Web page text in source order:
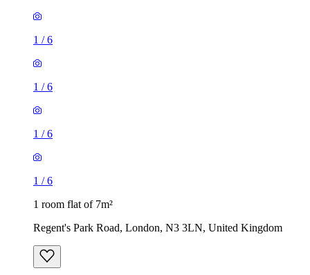
1 /6
1 /6
1 /6
1 /6
1 room flat of 7m²
Regent's Park Road, London, N3 3LN, United Kingdom